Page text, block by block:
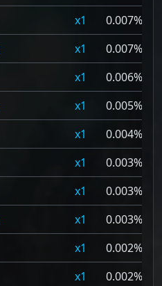
1
0.007%
1
0.007%
1
0.006%
1
0.005%
1
0.004%
1
0.003%
1
0.003%
1
0.003%
1
0.002%
1 0.002%